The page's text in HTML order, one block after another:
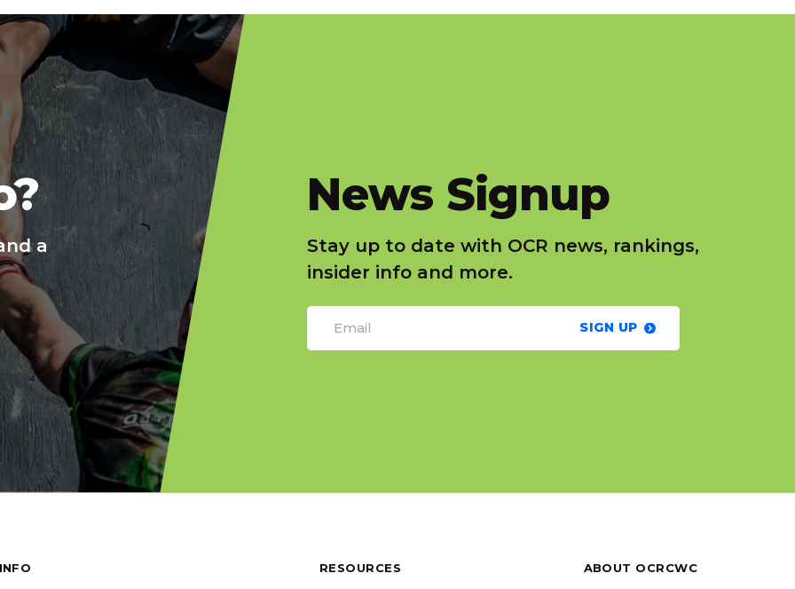
a
slatnt
News Signup
Stay up to date with OCR news, rankings,
insider info and more.
SIGN UP
RESOURCES ABOUT OCRCWC